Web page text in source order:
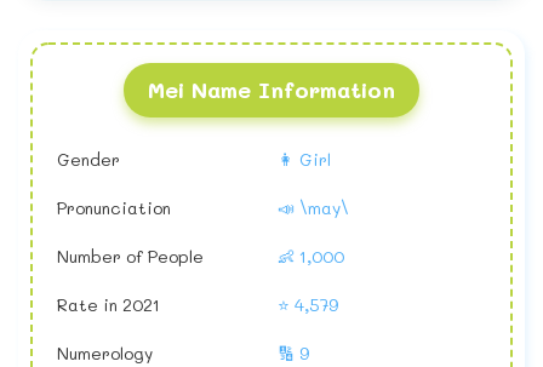
Mei Name Information
Gender 👩 Girl
Pronunciation 📣 \may\
Number of People 👶 1,000
Rate in 2021 ⭐ 4,579
Numerology 🔢 9